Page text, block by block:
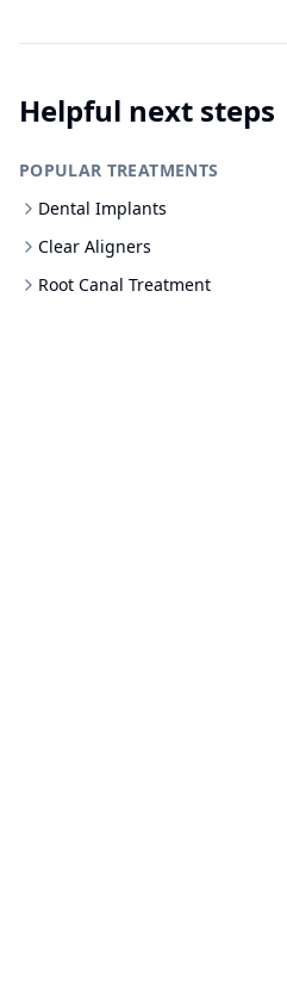
Helpful next steps
POPULAR TREATMENTS
Dental Implants
Clear Aligners
Root Canal Treatment